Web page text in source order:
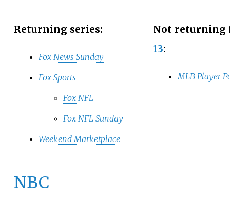
Returning series:
Fox News Sunday
Fox Sports
Fox NFL
Fox NFL Sunday
Weekend Marketplace
Not
13:
MLB Player
NBC